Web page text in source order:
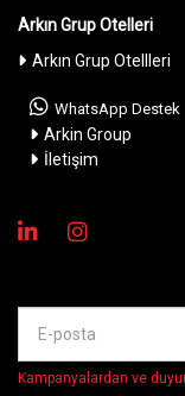
Arkın Grup Otelleri
Arkın Grup Otellleri
WhatsApp Destek
Arkin Group
İletişim
Kampanyalardan ve